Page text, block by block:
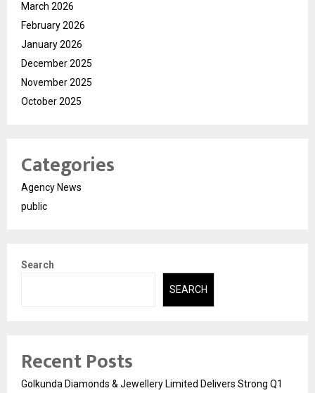
March 2026
February 2026
January 2026
December 2025
November 2025
October 2025
Categories
Agency News
public
Search
SEARCH
Recent Posts
Golkunda Diamonds & Jewellery Limited Delivers Strong Q1